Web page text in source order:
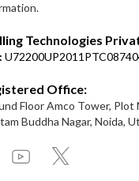
Technologies
Office:
Floor Amco Tower, Plot
Buddha Nagar, Noida,